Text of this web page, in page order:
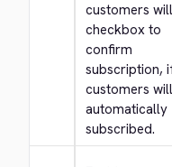
customers
checkbox to
confirm
subscription,
customers
automatically
subscribed.